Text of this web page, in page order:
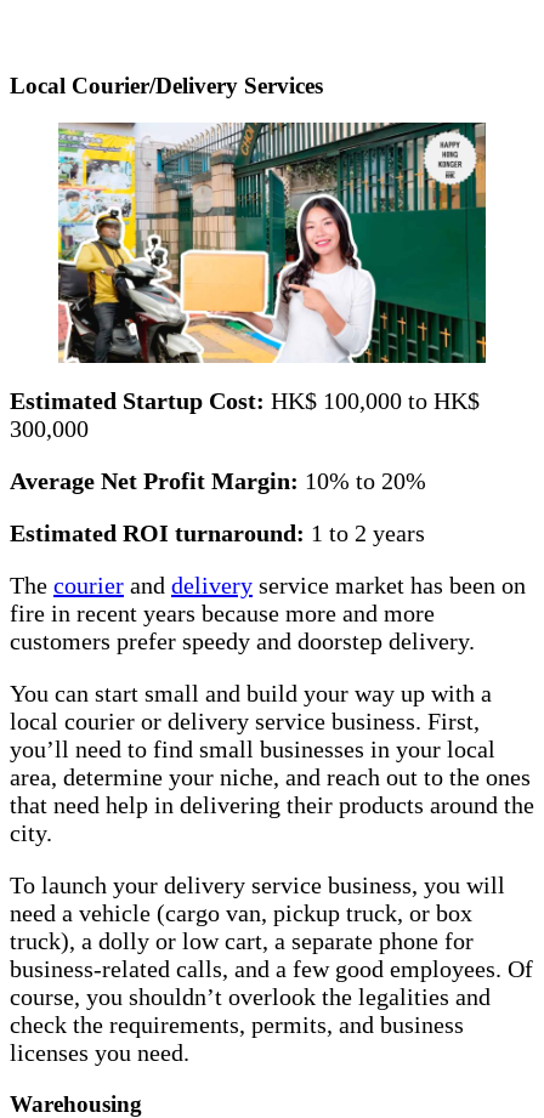
Local Courier/Delivery Services
Estimated Startup Cost: HK$ 100,000 to HK$
300,000
Average Net Profit Margin: 10% to 20%
Estimated ROI turnaround: 1 to 2 years
The courier and delivery service market has been on
fire in recent years because more and more
customers prefer speedy and doorstep delivery.
You can start small and build your way up with a
local courier or delivery service business. First,
you’ll need to find small businesses in your local
area, determine your niche, and reach out to the ones
that need help in delivering their products around the
city.
To launch your delivery service business, you will
need a vehicle (cargo van, pickup truck, or box
truck), a dolly or low cart, a separate phone for
business-related calls, and a few good employees. Of
course, you shouldn’t overlook the legalities and
check the requirements, permits, and business
licenses you need.
Warehousing